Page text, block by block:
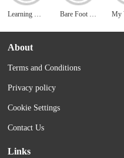
Learning Meditation Bare Foot Yoga
About
Terms and Conditions
Privacy policy
Cookie Settings
Contact Us
Links